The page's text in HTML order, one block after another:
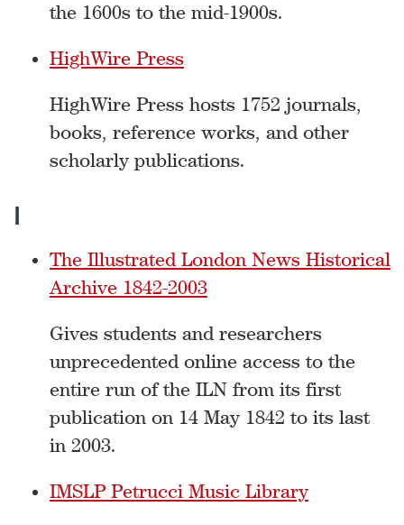
the 1600s to the mid-1900s.
HighWire Press
HighWire Press hosts 1752 journals,
books, reference works, and other
scholarly publications.
I
The Illustrated London News Historical
Archive 1842-2003
Gives students and researchers
unprecedented online access to the
entire run of the ILN from its first
publication on 14 May 1842 to its last
in 2003.
IMSLP Petrucci Music Library